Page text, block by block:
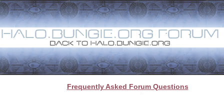
Frequently Asked Forum Questions